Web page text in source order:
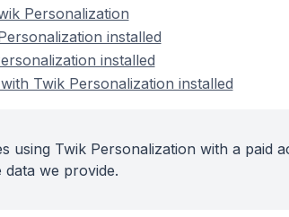
Personalization
installed
installed
Twik Personalization installed
using Twik Personalization with a paid
we provide.